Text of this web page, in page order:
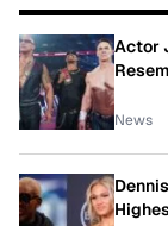
Actor
News